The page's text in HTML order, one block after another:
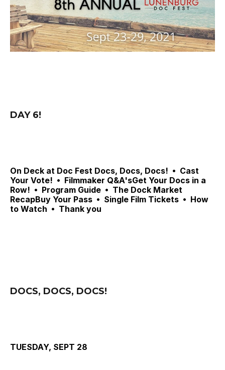
DAY 6!
On Deck at Doc Fest Docs, Docs, Docs! •  Cast
Your Vote! • Filmmaker Q&A'sGet Your Docs in a
Row!  •  Program Guide  •  The Dock Market
RecapBuy Your Pass  •  Single Film Tickets  •  How
to Watch  •  Thank you
DOCS, DOCS, DOCS!
TUESDAY, SEPT 28